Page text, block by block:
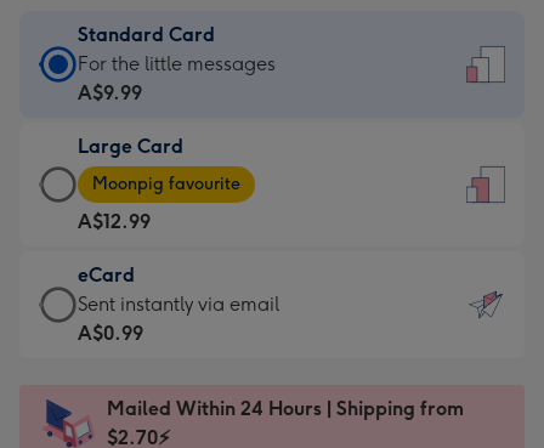
Standard Card
Standard
Card
A$9.99
-
For
the
little
messages
-
x
185
For the little messages
A$9.99
Large Card
Large
Card
-
A$12.99
-
Moonpig
favourite
Dimensions:
205
Moonpig favourite
A$12.99
eCard
eCard
-
Sent
Sent instantly via email
A$0.99
Mailed Within 24 Hours | Shipping from
$2.70⚡